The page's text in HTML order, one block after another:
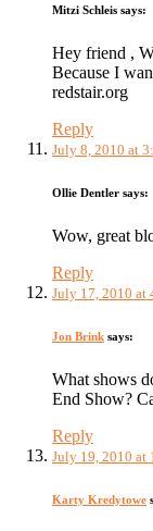
Mitzi Schleis says:
Hey friend ,
Because I
redstair.org
Reply
July 8, 2010 at
Ollie Dentler says:
Wow, great
Reply
July 17, 2010 at
Jon Brink says:
What shows
End Show?
Reply
July 19, 2010 at
Karty Kredytowe